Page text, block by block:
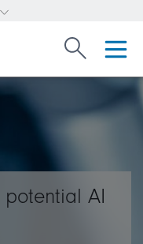
Change investor type or
Search
AI